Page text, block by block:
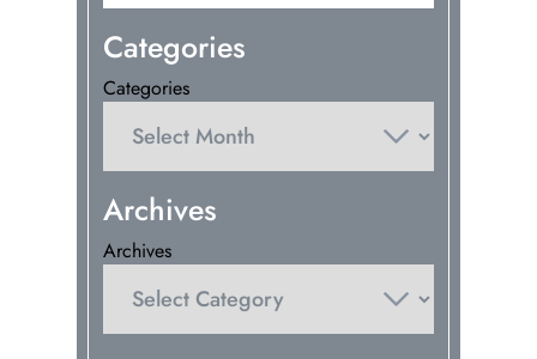
Categories
Categories
Archives
Archives